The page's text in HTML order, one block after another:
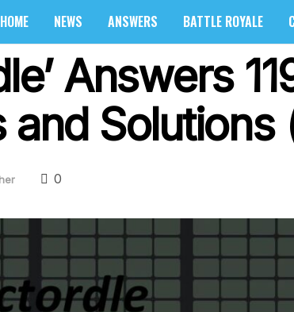
HOME NEWS ANSWERS BATTLE ROYALE
Answers
and Solutions
0